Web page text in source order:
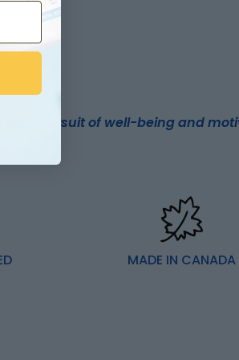
pursuit of well-being and
MADE IN CANADA